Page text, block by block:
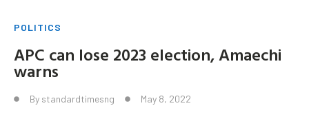
POLITICS
APC can lose 2023 election, Amaechi
warns
By standardtimesng May 8, 2022